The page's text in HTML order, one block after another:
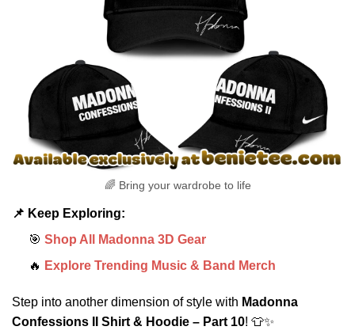
🌈 Bring your wardrobe to life
📌 Keep Exploring:
🎯 Shop All Madonna 3D Gear
🔥 Explore Trending Music & Band Merch
Step into another dimension of style with Madonna
Confessions II Shirt & Hoodie – Part 10! 👕✨